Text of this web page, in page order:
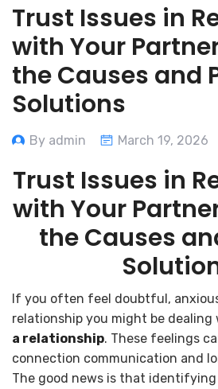
Trust Issues in
with Your
the Causes and
Solutions
By admin March 19, 2026
Trust Issues in
with Your
the Causes
If you often feel doubtful,
relationship you might be dealing
a relationship. These feelings
connection communication and
The good news is that